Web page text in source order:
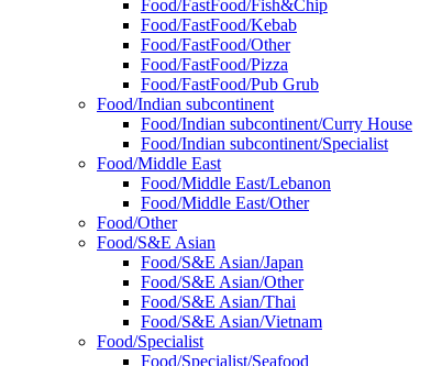
Food/FastFood/Fish&Chip
Food/FastFood/Kebab
Food/FastFood/Other
Food/FastFood/Pizza
Food/FastFood/Pub Grub
Food/Indian subcontinent
Food/Indian subcontinent/Curry House
Food/Indian subcontinent/Specialist
Food/Middle East
Food/Middle East/Lebanon
Food/Middle East/Other
Food/Other
Food/S&E Asian
Food/S&E Asian/Japan
Food/S&E Asian/Other
Food/S&E Asian/Thai
Food/S&E Asian/Vietnam
Food/Specialist
Food/Specialist/Seafood